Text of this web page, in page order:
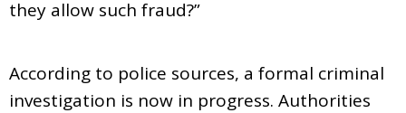
they allow such fraud?”
According to police sources, a formal criminal
investigation is now in progress. Authorities